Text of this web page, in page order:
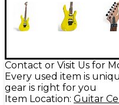
Contact or Visit Us for
Every used item is
gear is right for you
Item Location: Guitar